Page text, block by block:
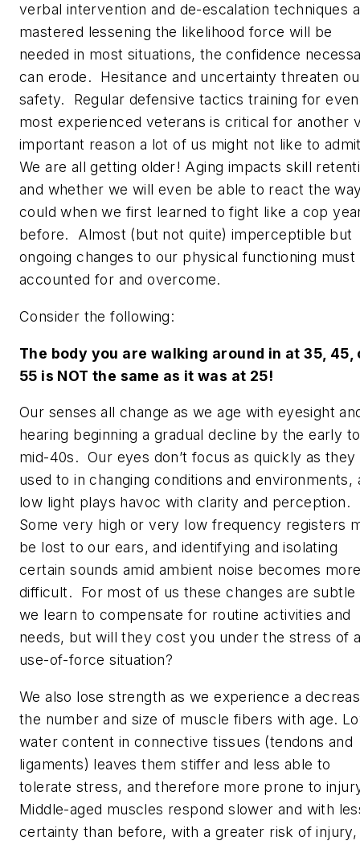
verbal intervention and de-escalation techniques
mastered lessening the likelihood force will be
needed in most situations, the confidence
can erode. Hesitance and uncertainty threaten
safety. Regular defensive tactics training for
most experienced veterans is critical for another
important reason a lot of us might not like to
We are all getting older! Aging impacts skill
and whether we will even be able to react the
could when we first learned to fight like a cop
before. Almost (but not quite) imperceptible but
ongoing changes to our physical functioning must
accounted for and overcome.
Consider the following:
The body you are walking around in at 35, 45,
55 is NOT the same as it was at 25!
Our senses all change as we age with eyesight
hearing beginning a gradual decline by the early to
mid-40s. Our eyes don’t focus as quickly as they
used to in changing conditions and environments,
low light plays havoc with clarity and perception.
Some very high or very low frequency registers
be lost to our ears, and identifying and isolating
certain sounds amid ambient noise becomes
difficult. For most of us these changes are subtle
we learn to compensate for routine activities and
needs, but will they cost you under the stress of
use-of-force situation?
We also lose strength as we experience a
the number and size of muscle fibers with age.
water content in connective tissues (tendons and
ligaments) leaves them stiffer and less able to
tolerate stress, and therefore more prone to
Middle-aged muscles respond slower and with
certainty than before, with a greater risk of injury,